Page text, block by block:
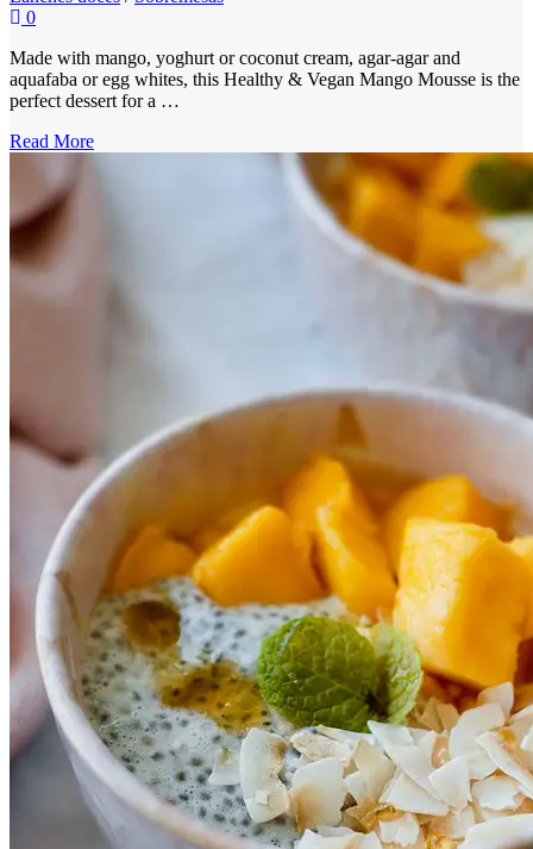
0
Made with mango, yoghurt or coconut cream, agar-agar and
aquafaba or egg whites, this Healthy & Vegan Mango Mousse is the
perfect dessert for a …
Read More